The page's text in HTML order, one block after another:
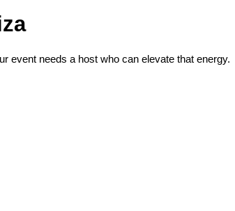
event needs a host who can elevate that energy.